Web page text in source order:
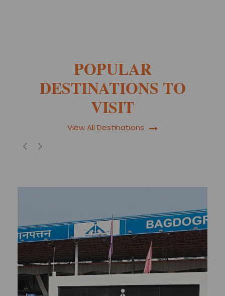
POPULAR
DESTINATIONS TO
VISIT
View All Destinations